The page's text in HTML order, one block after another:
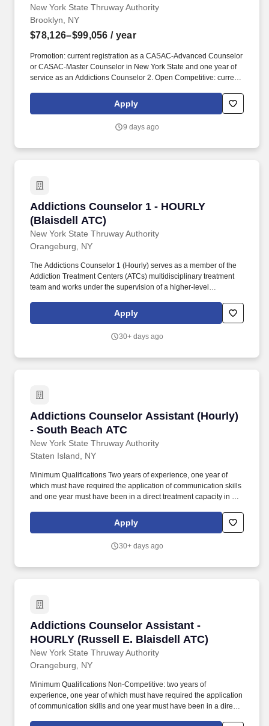
New York State Thruway Authority
Brooklyn, NY
$78,126–$99,056 / year
Promotion: current registration as a CASAC-Advanced Counselor
or CASAC-Master Counselor in New York State and one year of
service as an Addictions Counselor 2. Open Competitive: current
Counselor in New York State and two years of post-registration
addictions counseling experience in a certified or licensed
allows public service employees to have the remaining balance
Apply
9 days ago
Addictions Counselor 1 - HOURLY
(Blaisdell ATC)
New York State Thruway Authority
Addictions Counselor 1 - HOURLY (Blaisdell
Orangeburg, NY
The Addictions Counselor 1 (Hourly) serves as a member of the
Addiction Treatment Centers (ATCs) multidisciplinary treatment
team and works under the supervision of a higher-level
performing duties related to the care and counseling of clients.
The mission of the New York State Office of Addiction Services
driven continuum of addiction services delivered with equity,
Apply
30+ days ago
Addictions Counselor Assistant (Hourly)
- South Beach ATC
New York State Thruway Authority
Addictions Counselor Assistant (Hourly) -
Staten Island, NY
Minimum Qualifications Two years of experience, one year of
which must have required the application of communication skills
and one year must have been in a direct treatment capacity in an
services field; or current registration as a Credentialed Alcoholism
and Substance Abuse Counselor (CASAC)-Trainee or CASAC-
a human services field may be substituted for the one year of
eligibility may be substituted for the one year of specialized
Apply
30+ days ago
Addictions Counselor Assistant -
HOURLY (Russell E. Blaisdell ATC)
New York State Thruway Authority
Addictions Counselor Assistant - HOURLY
Orangeburg, NY
Minimum Qualifications Non-Competitive: two years of
experience, one year of which must have required the application
of communication skills and one year must have been in a direct